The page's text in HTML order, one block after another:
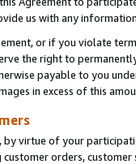
us with any
or if you violate
the right to
payable to you
in excess of this
by virtue of your
orders,